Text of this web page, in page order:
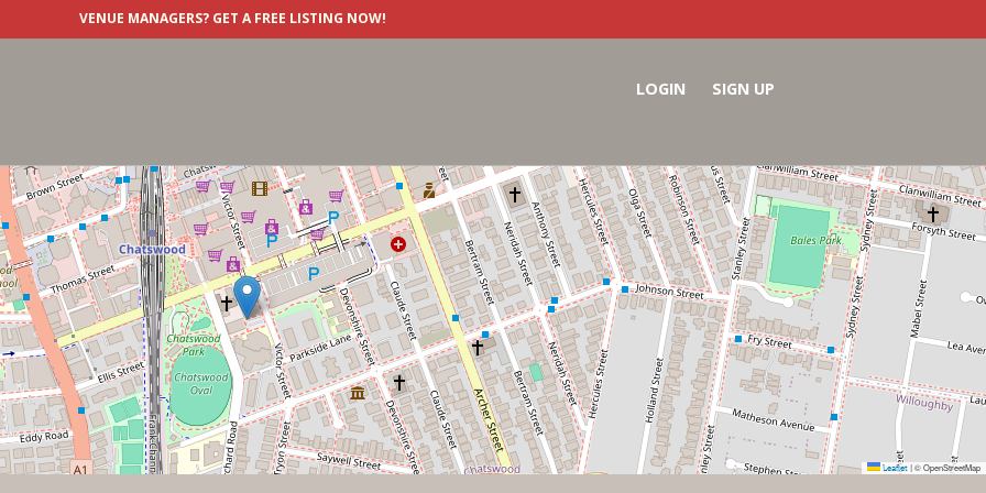
VENUE MANAGERS? GET A FREE LISTING NOW!
LOGIN SIGN UP
Leaflet © OpenStreetMap